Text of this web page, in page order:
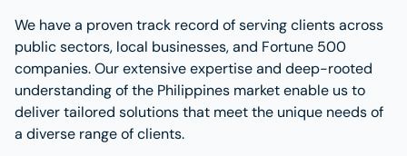
We have a proven track record of serving clients across
public sectors, local businesses, and Fortune 500
companies. Our extensive expertise and deep-rooted
understanding of the Philippines market enable us to
deliver tailored solutions that meet the unique needs of
a diverse range of clients.